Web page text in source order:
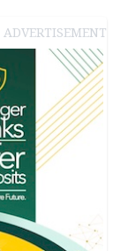
ADVERTISEMENT